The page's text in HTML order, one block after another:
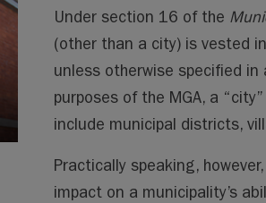
Under section 16 of the
(other than a city) is vested
unless otherwise specified
purposes of the MGA, a
include municipal districts,
Practically speaking,
impact on a municipality’s